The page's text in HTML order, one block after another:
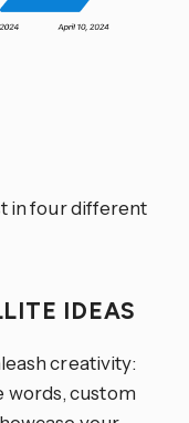
in four different
IDEAS
creativity:
words, custom